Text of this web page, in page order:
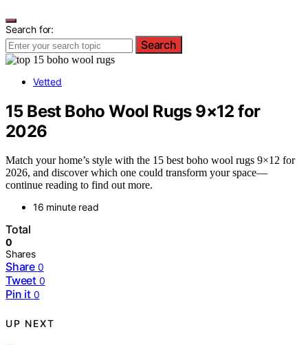
Search for:
Search
Vetted
15 Best Boho Wool Rugs 9×12 for
2026
Match your home’s style with the 15 best boho wool rugs 9×12 for
2026, and discover which one could transform your space—
continue reading to find out more.
16 minute read
Total
0
Shares
Share 0
Tweet 0
Pin it 0
UP NEXT